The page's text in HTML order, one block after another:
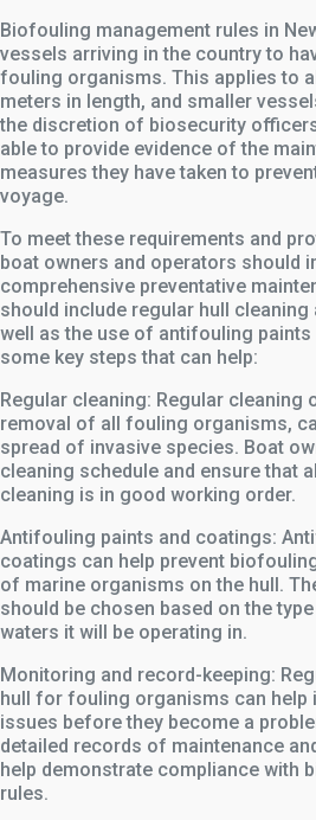
Biofouling management rules in
vessels arriving in the country to
fouling organisms. This applies to
meters in length, and smaller
the discretion of biosecurity
able to provide evidence of the
measures they have taken to
voyage.
To meet these requirements and
boat owners and operators should
comprehensive preventative
should include regular hull cleaning
well as the use of antifouling
some key steps that can help:
Regular cleaning: Regular cleaning
removal of all fouling organisms,
spread of invasive species. Boat
cleaning schedule and ensure that
cleaning is in good working order.
Antifouling paints and coatings:
coatings can help prevent
of marine organisms on the hull.
should be chosen based on the
waters it will be operating in.
Monitoring and record-keeping:
hull for fouling organisms can help
issues before they become a
detailed records of maintenance
help demonstrate compliance with
rules.